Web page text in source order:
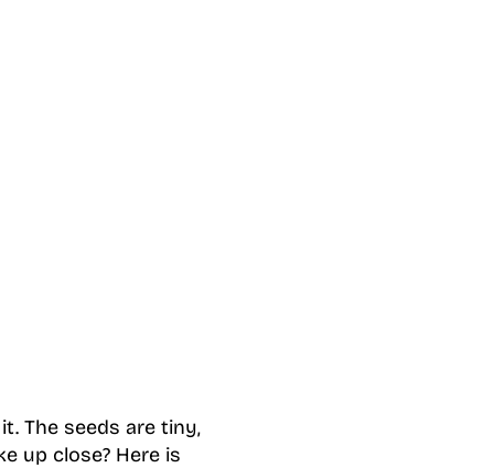
The seeds are tiny,
up close? Here is